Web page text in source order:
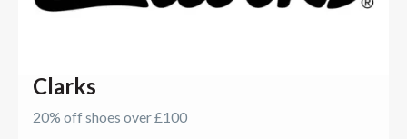
Clarks
20% off shoes over £100